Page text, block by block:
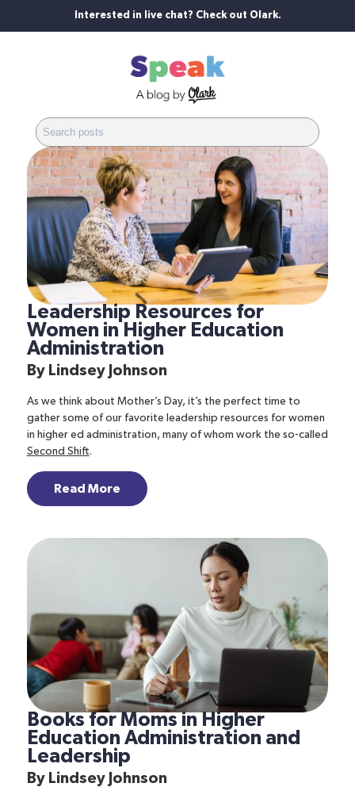
Interested in live chat? Check out Olark.
Leadership Resources for
Women in Higher Education
Administration
By Lindsey Johnson
As we think about Mother’s Day, it’s the perfect time to
gather some of our favorite leadership resources for women
in higher ed administration, many of whom work the so-called
Second Shift.
Read More
Books for Moms in Higher
Education Administration and
Leadership
By Lindsey Johnson